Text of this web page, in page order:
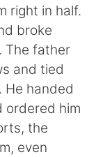
right in half.
broke
The father
and tied
handed
ordered him
the
even